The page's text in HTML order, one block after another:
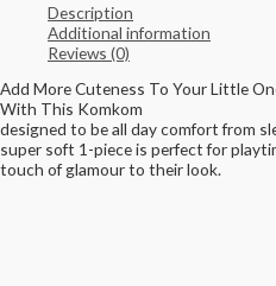
Description
Additional information
Reviews (0)
Add More Cuteness To Your Little
With This Komkom
designed to be all day comfort from
super soft 1-piece is perfect for
touch of glamour to their look.